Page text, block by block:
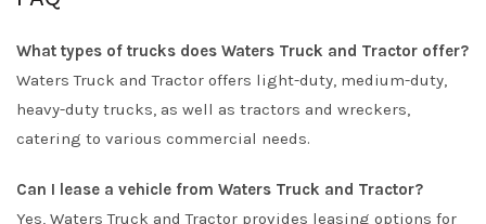
What types of trucks does Waters Truck and Tractor offer?
Waters Truck and Tractor offers light-duty, medium-duty,
heavy-duty trucks, as well as tractors and wreckers,
catering to various commercial needs.
Can I lease a vehicle from Waters Truck and Tractor?
Yes, Waters Truck and Tractor provides leasing options for